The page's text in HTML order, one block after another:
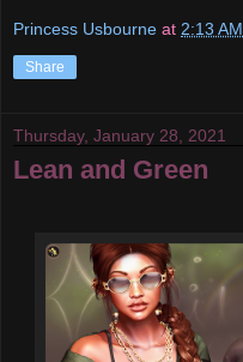
Princess Usbourne at 2:13 AM
Share
Thursday, January 28, 2021
Lean and Green